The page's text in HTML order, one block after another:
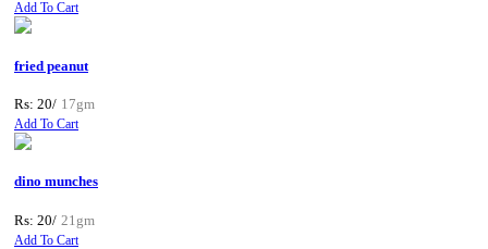
Add To Cart
fried peanut
Rs: 20/ 17gm
Add To Cart
dino munches
Rs: 20/ 21gm
Add To Cart